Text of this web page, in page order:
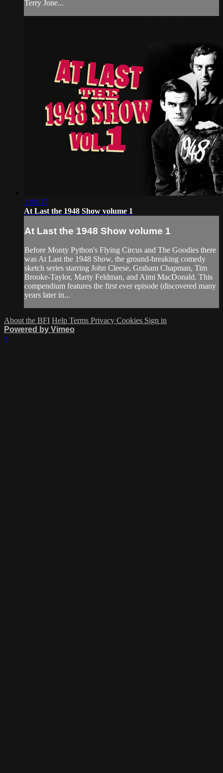
Terry Jone...
1:08:37
At Last the 1948 Show volume 1
At Last the 1948 Show volume 1
Before Monty Python's Flying Circus and The Goodies there
was At Last the 1948 Show, the ground-breaking comedy
sketch series starring John Cleese, Graham Chapman, Tim
Brooke-Taylor, Marty Feldman, and Aimi MacDonald. This
compendium features the first ever episode (discovered many
years later in...
About the BFI Help Terms Privacy Cookies Sign in
Powered by Vimeo
×